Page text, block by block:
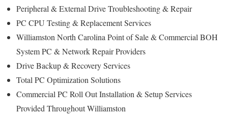
Peripheral & External Drive Troubleshooting & Repair
PC CPU Testing & Replacement Services
Williamston North Carolina Point of Sale & Commercial BOH
System PC & Network Repair Providers
Drive Backup & Recovery Services
Total PC Optimization Solutions
Commercial PC Roll Out Installation & Setup Services
Provided Throughout Williamston